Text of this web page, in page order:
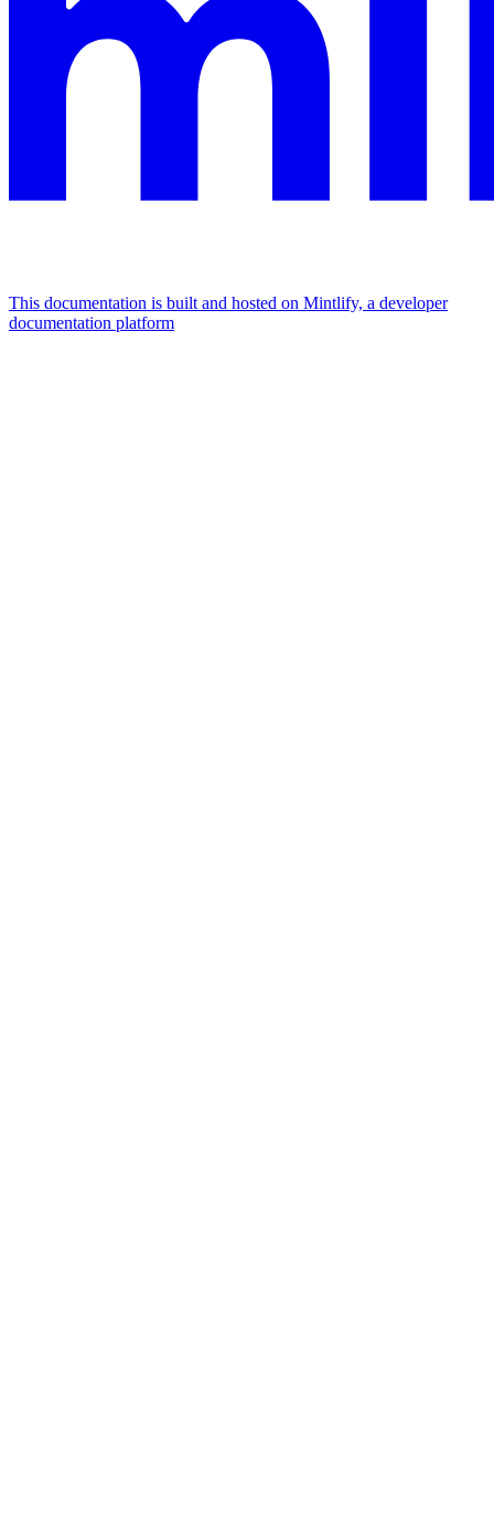
This documentation is built and hosted on Mintlify, a developer
documentation platform